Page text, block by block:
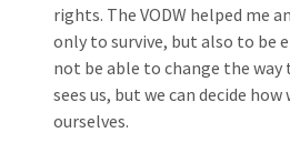
rights. The VODW helped me
only to survive, but also to be
not be able to change the
sees us, but we can decide how
ourselves.